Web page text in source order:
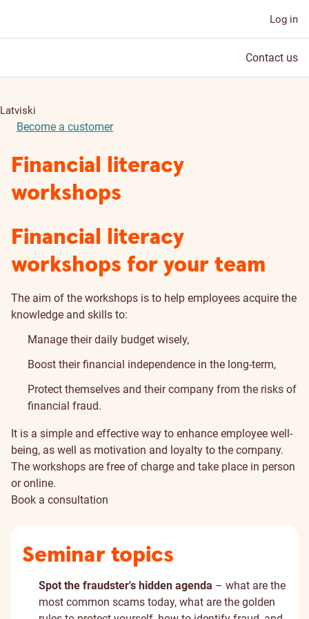
Log in
Contact us
Latviski
Become a customer
Financial literacy
workshops
Financial literacy
workshops for your team
The aim of the workshops is to help employees acquire the
knowledge and skills to:
Manage their daily budget wisely,
Boost their financial independence in the long-term,
Protect themselves and their company from the risks of
financial fraud.
It is a simple and effective way to enhance employee well-
being, as well as motivation and loyalty to the company.
The workshops are free of charge and take place in person
or online.
Book a consultation
Seminar topics
Spot the fraudster's hidden agenda – what are the
most common scams today, what are the golden